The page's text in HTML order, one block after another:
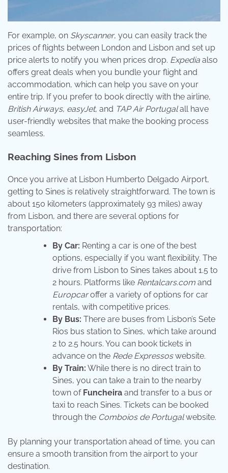
For example, on Skyscanner, you can easily track the
prices of flights between London and Lisbon and set up
price alerts to notify you when prices drop. Expedia also
offers great deals when you bundle your flight and
accommodation, which can help you save on your
entire trip. If you prefer to book directly with the airline,
British Airways, easyJet, and TAP Air Portugalall have
user-friendly websites that make the booking process
seamless.
Reaching Sines from Lisbon
Once you arrive at Lisbon Humberto Delgado Airport,
getting to Sines is relatively straightforward. The town is
about 150 kilometers (approximately 93 miles) away
from Lisbon, and there are several options for
transportation:
By Car: Renting a car is one of the best
options, especially if you want flexibility. The
drive from Lisbon to Sines takes about 1.5 to
2 hours. Platforms like Rentalcars.com and
Europcaroffer a variety of options for car
rentals, with competitive prices.
By Bus: There are buses from Lisbon’s Sete
Rios bus station to Sines, which take around
2 to 2.5 hours. You can book tickets in
advance on the Rede Expressoswebsite.
By Train: While there is no direct train to
Sines, you can take a train to the nearby
town of Funcheira and transfer to a bus or
taxi to reach Sines. Tickets can be booked
through the Comboios de Portugalwebsite.
By planning your transportation ahead of time, you can
ensure a smooth transition from the airport to your
destination.